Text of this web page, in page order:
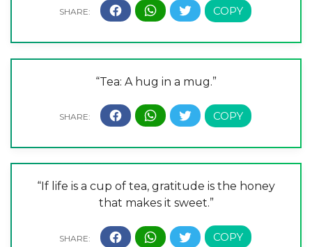
“Tea: A hug in a mug.”
“If life is a cup of tea, gratitude is the honey
that makes it sweet.”